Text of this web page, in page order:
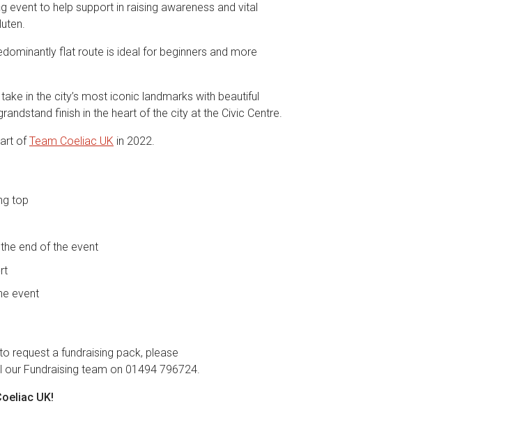
event to help support in raising awareness and vital
flat route is ideal for beginners and more
in the city’s most iconic landmarks with beautiful
finish in the heart of the city at the Civic Centre.
ofTeam Coeliac UK in 2022.
top
end of the event
event
request a fundraising pack, please
our Fundraising team on 01494 796724.
UK!